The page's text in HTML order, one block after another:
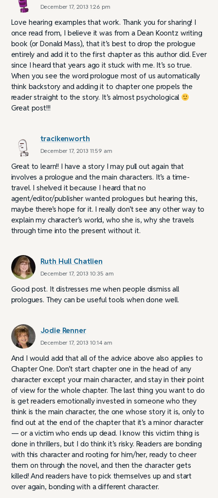
December 17, 2013 1:26 pm
Love hearing examples that work. Thank you for sharing! I
once read from, I believe it was from a Dean Koontz writing
book (or Donald Mass), that it’s best to drop the prologue
entirely and add it to the first chapter as this author did. Ever
since I heard that years ago it stuck with me. It’s so true.
When you see the word prologue most of us automatically
think backstory and adding it to chapter one propels the
reader straight to the story. It’s almost psychological
Great post!!!
tracikenworth
December 17, 2013 11:59 am
Great to learn!! I have a story I may pull out again that
involves a prologue and the main characters. It’s a time-
travel. I shelved it because I heard that no
agent/editor/publisher wanted prologues but hearing this,
maybe there’s hope for it. I really don’t see any other way to
explain my character’s world, who she is, why she travels
through time into the present without it.
Ruth Hull Chatlien
December 17, 2013 10:35 am
Good post. It distresses me when people dismiss all
prologues. They can be useful tools when done well.
Jodie Renner
December 17, 2013 10:14 am
And I would add that all of the advice above also applies to
Chapter One. Don’t start chapter one in the head of any
character except your main character, and stay in their point
of view for the whole chapter. The last thing you want to do
is get readers emotionally invested in someone who they
think is the main character, the one whose story it is, only to
find out at the end of the chapter that it’s a minor character
— or a victim who ends up dead. I know this victim thing is
done in thrillers, but I do think it’s risky. Readers are bonding
with this character and rooting for him/her, ready to cheer
them on through the novel, and then the character gets
killed! And readers have to pick themselves up and start
over again, bonding with a different character.